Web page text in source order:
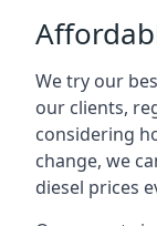
We try our
our clients,
considering
change, we
diesel prices